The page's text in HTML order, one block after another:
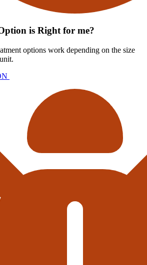
is Right for me?
options work depending on the size